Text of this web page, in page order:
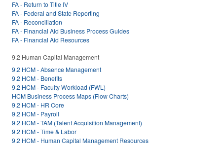
FA - Return to Title IV
FA - Federal and State Reporting
FA - Reconciliation
FA - Financial Aid Business Process Guides
FA - Financial Aid Resources
9.2 Human Capital Management
9.2 HCM - Absence Management
9.2 HCM - Benefits
9.2 HCM - Faculty Workload (FWL)
HCM Business Process Maps (Flow Charts)
9.2 HCM - HR Core
9.2 HCM - Payroll
9.2 HCM - TAM (Talent Acquisition Management)
9.2 HCM - Time & Labor
9.2 HCM - Human Capital Management Resources